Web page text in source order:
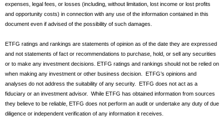
expenses, legal fees, or losses (including, without limitation, lost income or lost profits
and opportunity costs) in connection with any use of the information contained in this
document even if advised of the possibility of such damages.
ETFG ratings and rankings are statements of opinion as of the date they are expressed
and not statements of fact or recommendations to purchase, hold, or sell any securities
or to make any investment decisions. ETFG ratings and rankings should not be relied on
when making any investment or other business decision. ETFG’s opinions and
analyses do not address the suitability of any security. ETFG does not act as a
fiduciary or an investment advisor. While ETFG has obtained information from sources
they believe to be reliable, ETFG does not perform an audit or undertake any duty of due
diligence or independent verification of any information it receives.